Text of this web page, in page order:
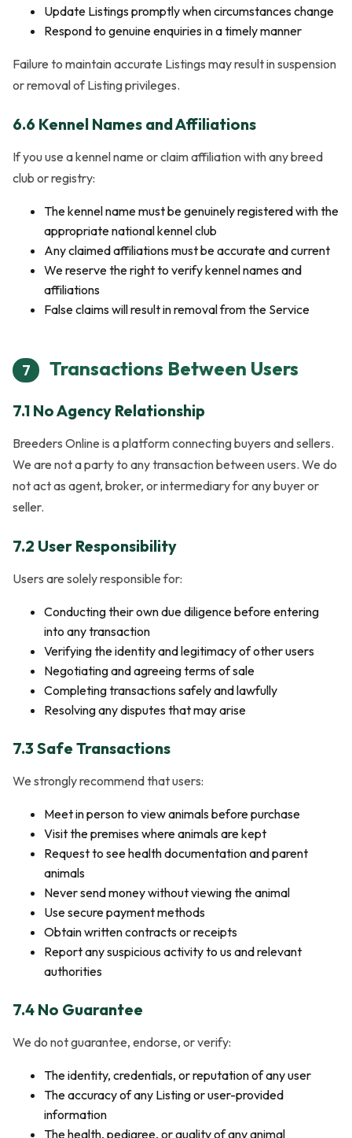
Update Listings promptly when circumstances change
Respond to genuine enquiries in a timely manner
Failure to maintain accurate Listings may result in suspension
or removal of Listing privileges.
6.6 Kennel Names and Affiliations
If you use a kennel name or claim affiliation with any breed
club or registry:
The kennel name must be genuinely registered with the
appropriate national kennel club
Any claimed affiliations must be accurate and current
We reserve the right to verify kennel names and
affiliations
False claims will result in removal from the Service
7 Transactions Between Users
7.1 No Agency Relationship
Breeders Online is a platform connecting buyers and sellers.
We are not a party to any transaction between users. We do
not act as agent, broker, or intermediary for any buyer or
seller.
7.2 User Responsibility
Users are solely responsible for:
Conducting their own due diligence before entering
into any transaction
Verifying the identity and legitimacy of other users
Negotiating and agreeing terms of sale
Completing transactions safely and lawfully
Resolving any disputes that may arise
7.3 Safe Transactions
We strongly recommend that users:
Meet in person to view animals before purchase
Visit the premises where animals are kept
Request to see health documentation and parent
animals
Never send money without viewing the animal
Use secure payment methods
Obtain written contracts or receipts
Report any suspicious activity to us and relevant
authorities
7.4 No Guarantee
We do not guarantee, endorse, or verify:
The identity, credentials, or reputation of any user
The accuracy of any Listing or user-provided
information
The health, pedigree, or quality of any animal